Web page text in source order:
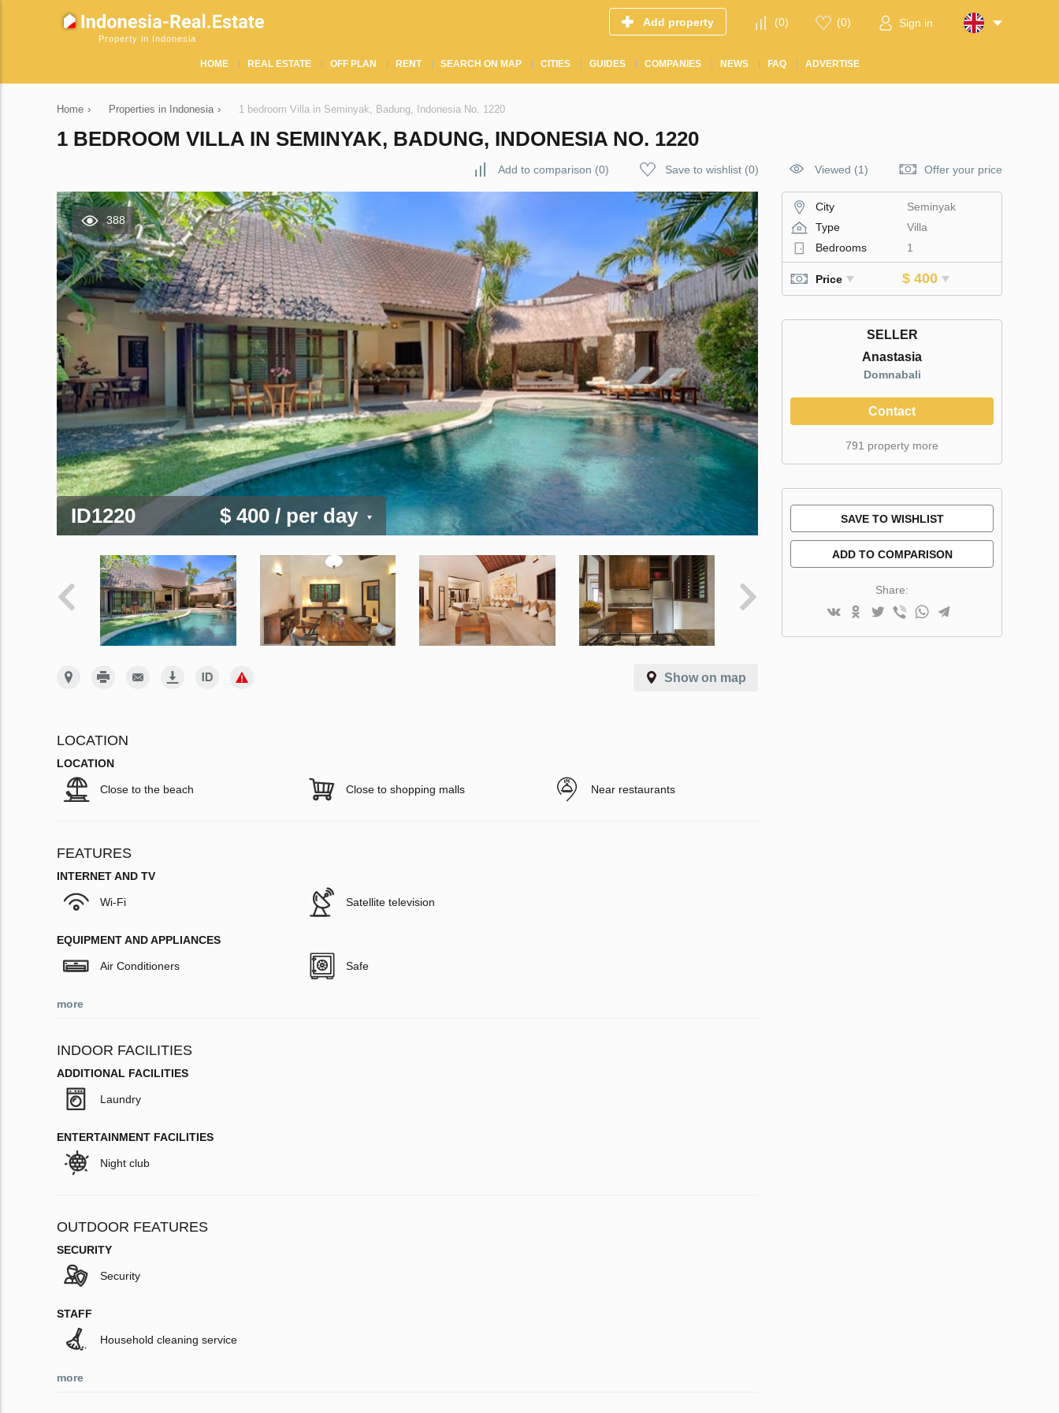
Property in Indonesia
Add property (0) (0) Sign in
HOME REAL ESTATE OFF PLAN RENT SEARCH ON MAP CITIES GUIDES COMPANIES NEWS FAQ ADVERTISE
Home › Properties in Indonesia › 1 bedroom Villa in Seminyak, Badung, Indonesia No. 1220
1 BEDROOM VILLA IN SEMINYAK, BADUNG, INDONESIA NO. 1220
Add to comparison (0) Save to wishlist (0) Viewed (1) Offer your price
388
ID1220 $ 400 / per day
Show on map
LOCATION
LOCATION
Close to the beach Close to shopping malls Near restaurants
FEATURES
INTERNET AND TV
Wi-Fi Satellite television
EQUIPMENT AND APPLIANCES
Air Conditioners Safe
more
INDOOR FACILITIES
ADDITIONAL FACILITIES
Laundry
ENTERTAINMENT FACILITIES
Night club
OUTDOOR FEATURES
SECURITY
Security
STAFF
Household cleaning service
more
City
Seminyak
Type
Villa
Bedrooms
1
Price $ 400
SELLER
Anastasia
Domnabali
Contact
791 property more
SAVE TO WISHLIST
ADD TO COMPARISON
Share: